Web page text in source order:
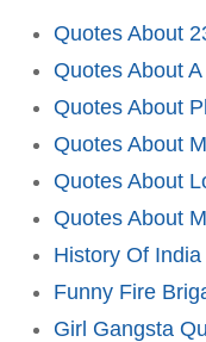
Quotes About
Quotes About
Quotes About
Quotes About
Quotes About
Quotes About
History Of
Funny Fire
Girl Gangsta